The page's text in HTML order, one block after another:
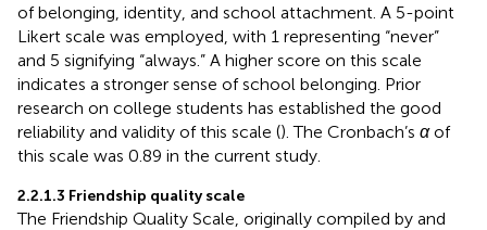
of belonging, identity, and school attachment. A 5-point
Likert scale was employed, with 1 representing “never”
and 5 signifying “always.” A higher score on this scale
indicates a stronger sense of school belonging. Prior
research on college students has established the good
reliability and validity of this scale (). The Cronbach’s αof
this scale was 0.89 in the current study.
2.2.1.3 Friendship quality scale
The Friendship Quality Scale, originally compiled by and